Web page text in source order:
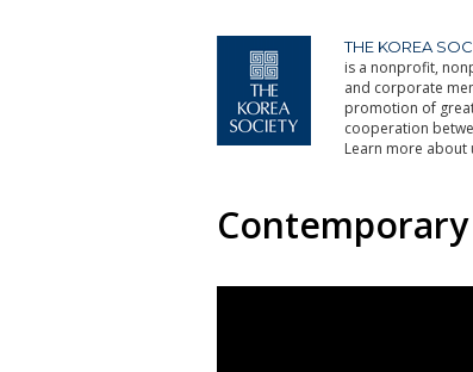
THE KOREA
is a nonprofit,
and corporate
promotion of
cooperation
Learn more about